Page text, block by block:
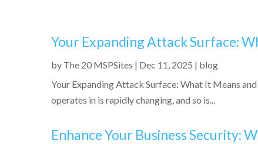
Your Expanding Attack Surface:
by The 20 MSPSites | Dec 11, 2025 | blog
Your Expanding Attack Surface: What It Means
operates in is rapidly changing, and so is...
Enhance Your Business Security: